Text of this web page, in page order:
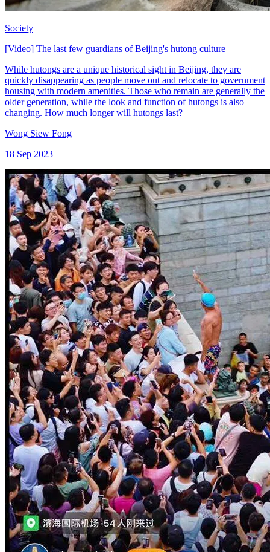
Society
[Video] The last few guardians of Beijing's hutong culture
While hutongs are a unique historical sight in Beijing, they are
quickly disappearing as people move out and relocate to government
housing with modern amenities. Those who remain are generally the
older generation, while the look and function of hutongs is also
changing. How much longer will hutongs last?
Wong Siew Fong
18 Sep 2023